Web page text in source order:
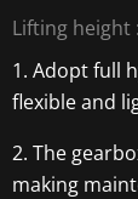
Lifting height :
1. Adopt full
flexible and
2. The
making